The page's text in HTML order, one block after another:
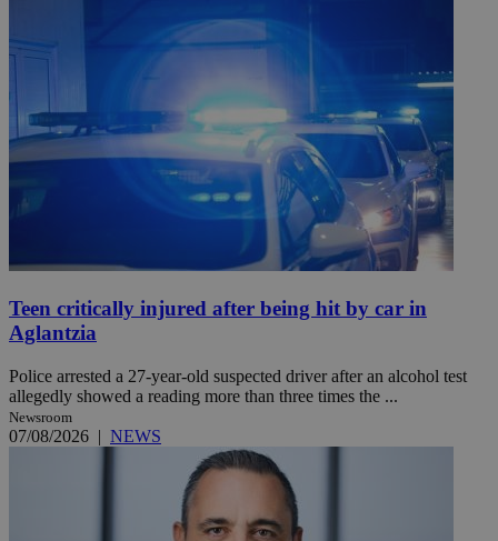
Teen critically injured after being hit by car in
Aglantzia
Police arrested a 27-year-old suspected driver after an alcohol test
allegedly showed a reading more than three times the ...
Newsroom
07/08/2026 | NEWS